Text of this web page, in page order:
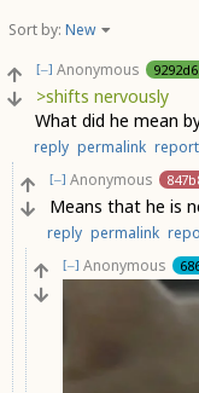
Sort by: New
[–] Anonymous
>shifts nervously
What did he mean
reply permalink report
[–] Anonymous
Means that he is
reply permalink
[–] Anonymous